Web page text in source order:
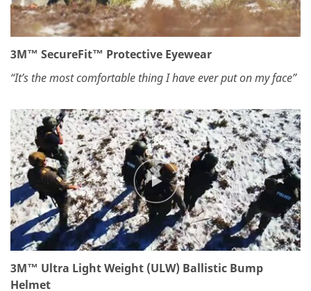
3M™ SecureFit™ Protective Eyewear
“It’s the most comfortable thing I have ever put on my face”
3M™ Ultra Light Weight (ULW) Ballistic Bump
Helmet